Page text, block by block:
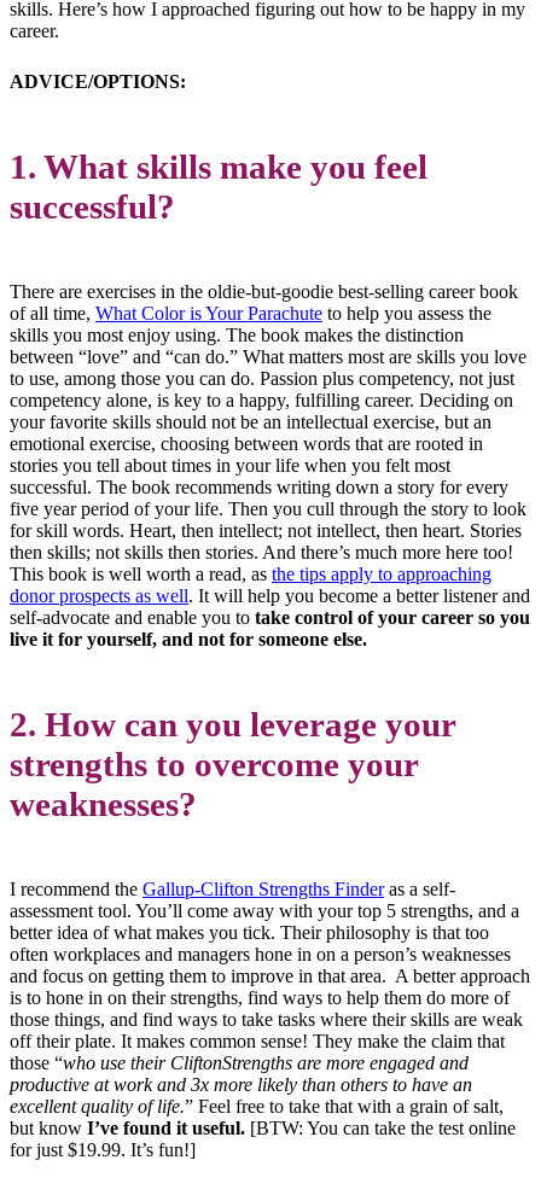
skills. Here’s how I approached figuring out how to be happy in my
career.
ADVICE/OPTIONS:
1. What skills make you feel
successful?
There are exercises in the oldie-but-goodie best-selling career book
of all time, What Color is Your Parachute to help you assess the
skills you most enjoy using. The book makes the distinction
between “love” and “can do.” What matters most are skills you love
to use, among those you can do. Passion plus competency, not just
competency alone, is key to a happy, fulfilling career. Deciding on
your favorite skills should not be an intellectual exercise, but an
emotional exercise, choosing between words that are rooted in
stories you tell about times in your life when you felt most
successful. The book recommends writing down a story for every
five year period of your life. Then you cull through the story to look
for skill words. Heart, then intellect; not intellect, then heart. Stories
then skills; not skills then stories. And there’s much more here too!
This book is well worth a read, as the tips apply to approaching
donor prospects as well. It will help you become a better listener and
self-advocate and enable you to take control of your career so you
live it for yourself, and not for someone else.
2. How can you leverage your
strengths to overcome your
weaknesses?
I recommend the Gallup-Clifton Strengths Finderas a self-
assessment tool. You’ll come away with your top 5 strengths, and a
better idea of what makes you tick. Their philosophy is that too
often workplaces and managers hone in on a person’s weaknesses
and focus on getting them to improve in that area. A better approach
is to hone in on their strengths, find ways to help them do more of
those things, and find ways to take tasks where their skills are weak
off their plate. It makes common sense! They make the claim that
those “who use their CliftonStrengths are more engaged and
productive at work and 3x more likely than others to have an
excellent quality of life.” Feel free to take that with a grain of salt,
but know I’ve found it useful. [BTW: You can take the test online
for just $19.99. It’s fun!]